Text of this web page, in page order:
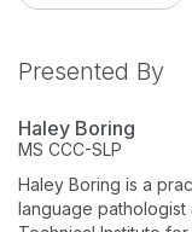
Presented By
Haley Boring
MS CCC-SLP
Haley Boring is a
language pathologist